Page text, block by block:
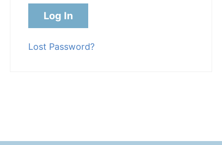
Lost Password?